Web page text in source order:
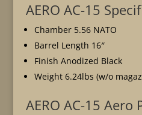
AERO AC-15
Chamber 5.56 NATO
Barrel Length 16″
Finish Anodized Black
Weight 6.24lbs (w/o
AERO AC-15 Aero